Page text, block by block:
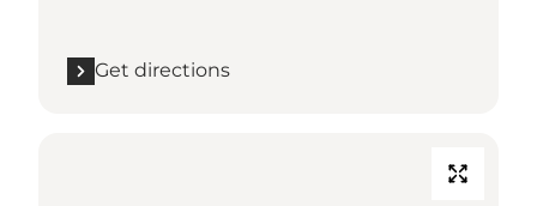
Get directions